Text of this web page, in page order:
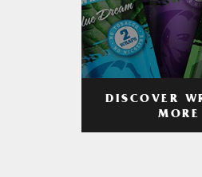
DISCOVER
MORE